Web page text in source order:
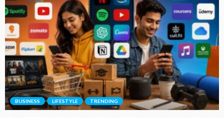
BUSINESS LIFESTYLE TRENDING